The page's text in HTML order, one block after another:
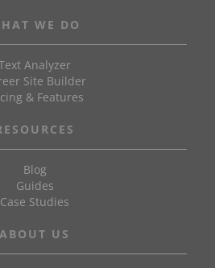
WE DO
Analyzer
Site Builder
& Features
Blog
Guides
Case Studies
ABOUT US